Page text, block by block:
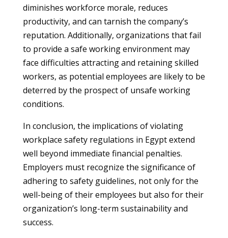
diminishes workforce morale, reduces
productivity, and can tarnish the company’s
reputation. Additionally, organizations that fail
to provide a safe working environment may
face difficulties attracting and retaining skilled
workers, as potential employees are likely to be
deterred by the prospect of unsafe working
conditions.
In conclusion, the implications of violating
workplace safety regulations in Egypt extend
well beyond immediate financial penalties.
Employers must recognize the significance of
adhering to safety guidelines, not only for the
well-being of their employees but also for their
organization’s long-term sustainability and
success.